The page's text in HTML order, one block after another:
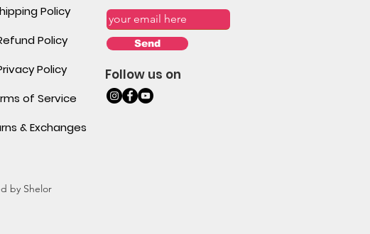
Send
Follow us on
Policy
Policy
Policy
of Service
& Exchanges
by Shelor